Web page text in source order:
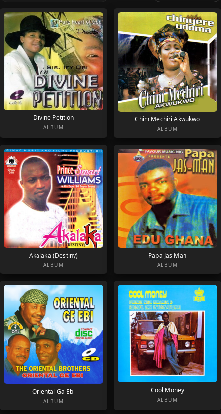
Divine Petition
ALBUM
Chim Mechiri Akwukwo
ALBUM
Akalaka (Destiny)
ALBUM
Papa Jas Man
ALBUM
Oriental Ga Ebi
ALBUM
Cool Money
ALBUM